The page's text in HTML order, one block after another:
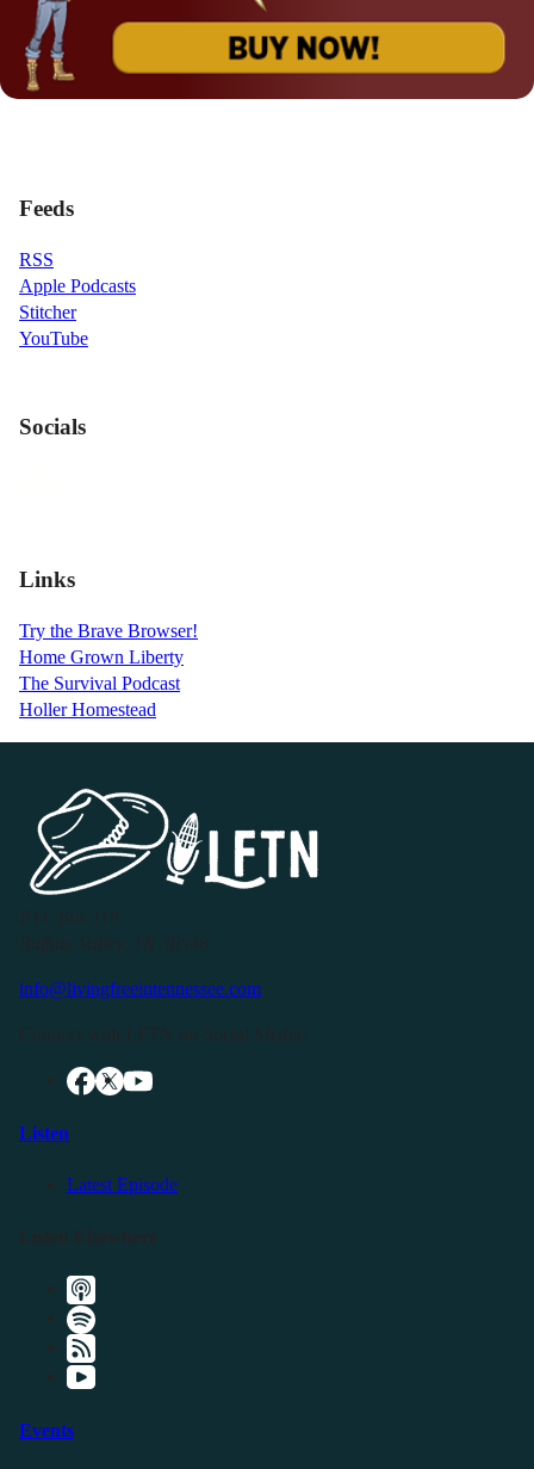
Feeds
RSS
Apple Podcasts
Stitcher
YouTube
Socials
Links
Try the Brave Browser!
Home Grown Liberty
The Survival Podcast
Holler Homestead
info@livingfreeintennessee.com
Listen
Latest Episode
Events